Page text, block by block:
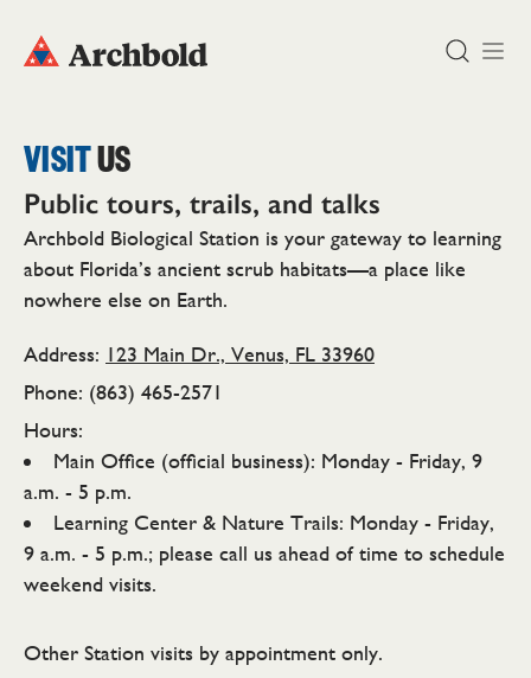
VISIT US
Public tours, trails, and talks
Archbold Biological Station is your gateway to learning
about Florida’s ancient scrub habitats—a place like
nowhere else on Earth.
Address: 123 Main Dr., Venus, FL 33960
Phone: (863) 465-2571
Hours:
Main Office (official business): Monday - Friday, 9
a.m. - 5 p.m.
Learning Center & Nature Trails: Monday - Friday,
9 a.m. - 5 p.m.; please call us ahead of time to schedule
weekend visits.
Other Station visits by appointment only.